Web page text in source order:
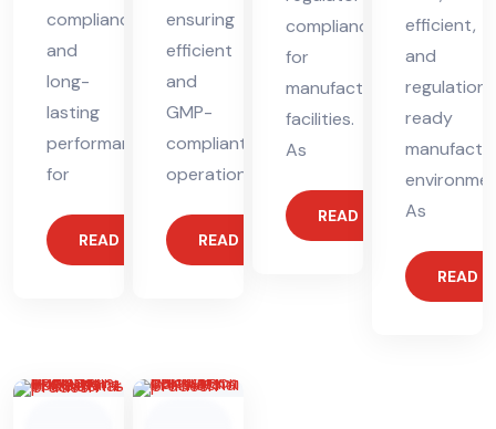
compliance
and
long-
lasting
performance
for
READ MORE
ensuring
efficient
and
GMP-
compliant
operations.
READ MORE
compliance
for
manufacturing
facilities.
As
READ MORE
efficient,
and
regulation-
ready
As
READ